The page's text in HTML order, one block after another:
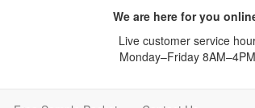
We are here for you
Live customer service
Monday–Friday